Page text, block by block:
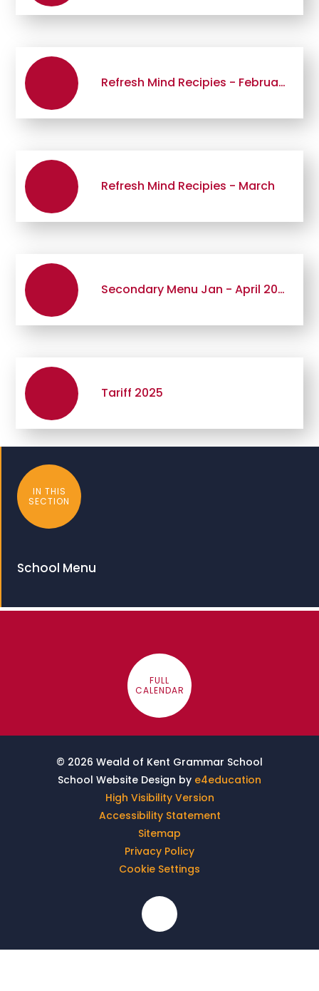
Refresh Mind Recipies - February
Refresh Mind Recipies - March
Secondary Menu Jan - April 2026
Tariff 2025
IN THIS
SECTION
School Menu
FULL
CALENDAR
© 2026 Weald of Kent Grammar School
School Website Design by e4education
High Visibility Version
Accessibility Statement
Sitemap
Privacy Policy
Cookie Settings